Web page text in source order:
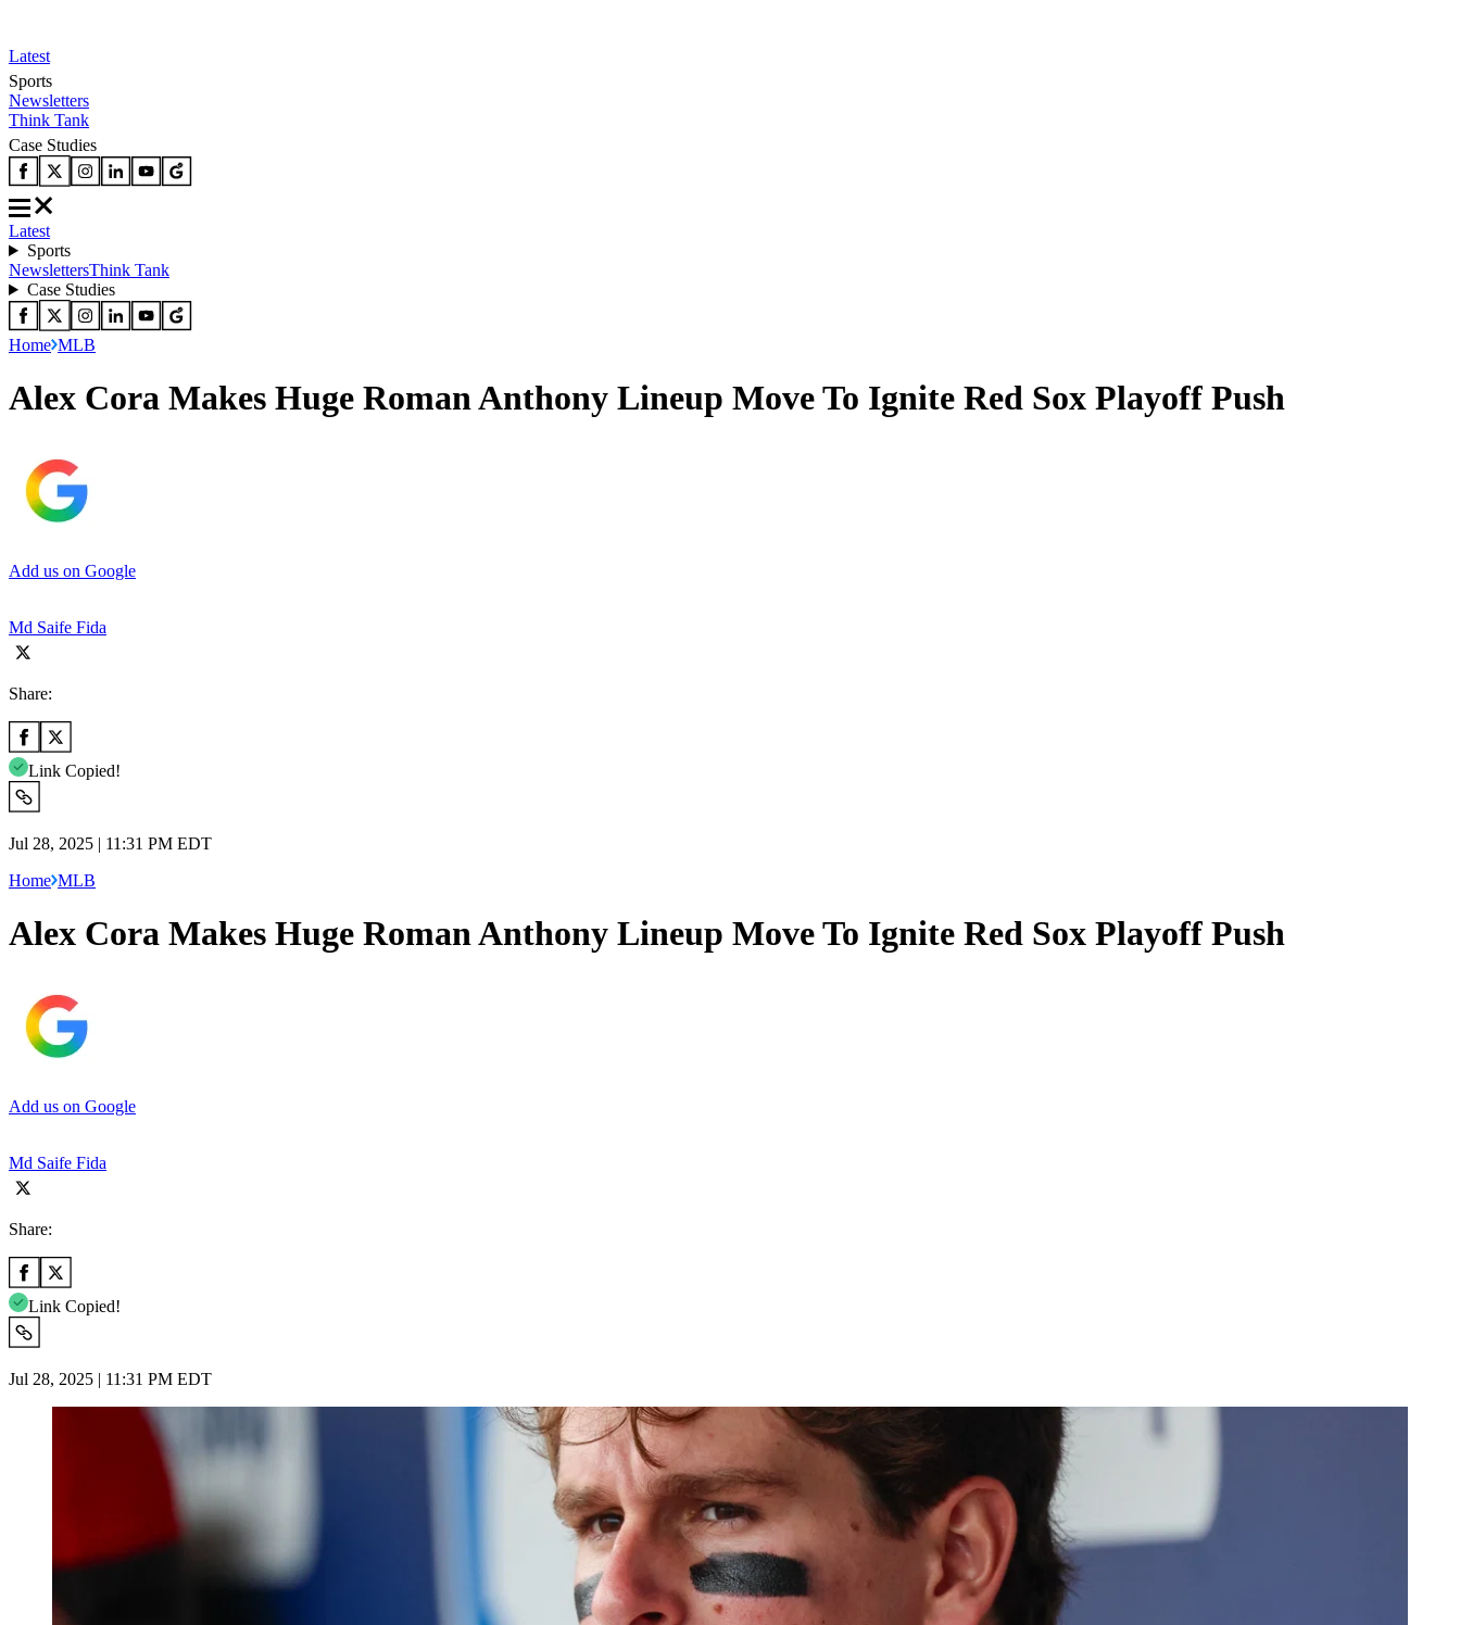
Latest
Sports
Newsletters
Think Tank
Case Studies
Latest
Sports
NewslettersThink Tank
Case Studies
Home MLB
Alex Cora Makes Huge Roman Anthony Lineup Move To Ignite Red Sox Playoff Push
Add us on Google
Md Saife Fida
Share:
Link Copied!
Jul 28, 2025 | 11:31 PM EDT
Home MLB
Alex Cora Makes Huge Roman Anthony Lineup Move To Ignite Red Sox Playoff Push
Add us on Google
Md Saife Fida
Share:
Link Copied!
Jul 28, 2025 | 11:31 PM EDT